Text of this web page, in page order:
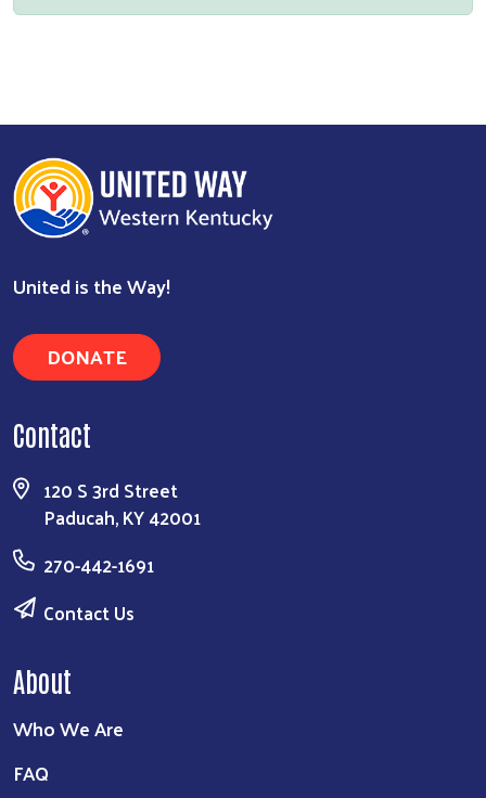
United is the Way!
DONATE
Contact
120 S 3rd Street
Paducah, KY 42001
270-442-1691
Contact Us
About
Who We Are
FAQ